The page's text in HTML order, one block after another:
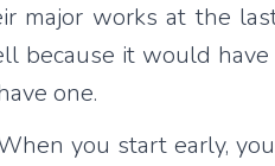
major works at the
because it would
one.
you start early,